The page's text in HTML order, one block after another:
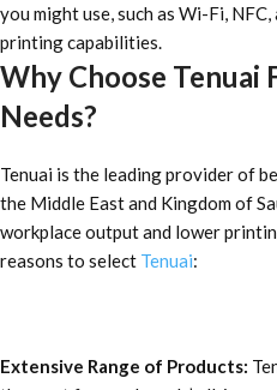
you might use, such as Wi-Fi,
printing capabilities.
Why Choose Tenuai
Needs?
Tenuai is the leading provider of
the Middle East and Kingdom of
workplace output and lower
reasons to select Tenuai:
Extensive Range of Products: